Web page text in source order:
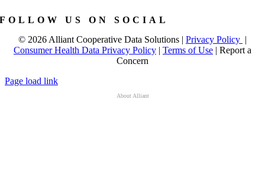
FOLLOW US ON SOCIAL
© 2026 Alliant Cooperative Data Solutions | Privacy Policy |
Consumer Health Data Privacy Policy | Terms of Use | Report a
Concern
Page load link
About Alliant